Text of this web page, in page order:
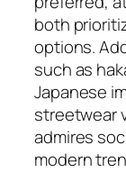
both
options.
such as
Japanese
streetwear
admires
modern